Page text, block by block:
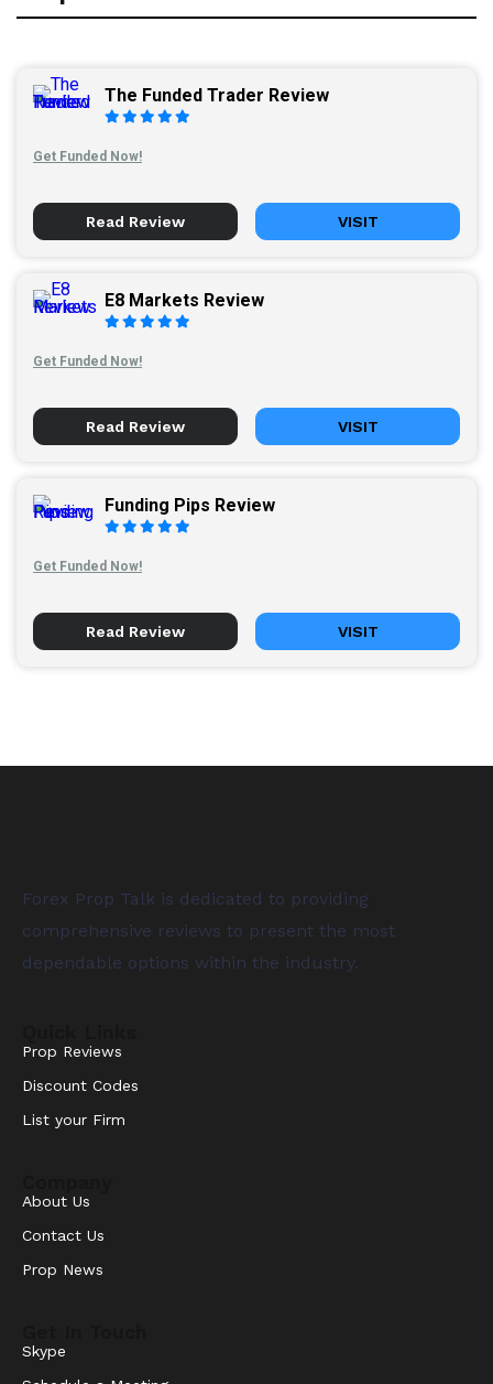
The Funded Trader Review
Get Funded Now!
Read Review VISIT
E8 Markets Review
Get Funded Now!
Read Review VISIT
Funding Pips Review
Get Funded Now!
Read Review VISIT
Forex Prop Talk is dedicated to providing
comprehensive reviews to present the most
dependable options within the industry.
Prop Reviews
Discount Codes
List your Firm
About Us
Contact Us
Prop News
Skype